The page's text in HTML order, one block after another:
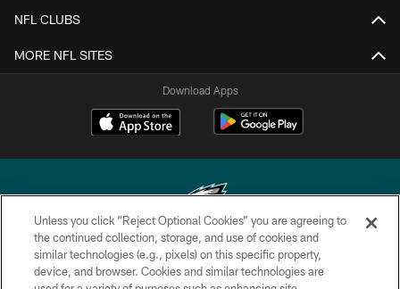
NFL CLUBS
MORE NFL SITES
Download Apps
Copyright © 2026 Philadelphia Eagles. All rights reserved.
Unless you click “Reject Optional Cookies” you are agreeing to
the continued collection, storage, and use of cookies and
similar technologies (e.g., pixels) on this specific property,
device, and browser. Cookies and similar technologies are